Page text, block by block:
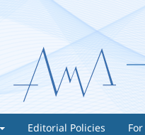
Editorial Policies